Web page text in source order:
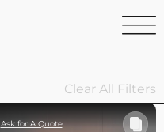
Clear All Filters
Ask for A Quote